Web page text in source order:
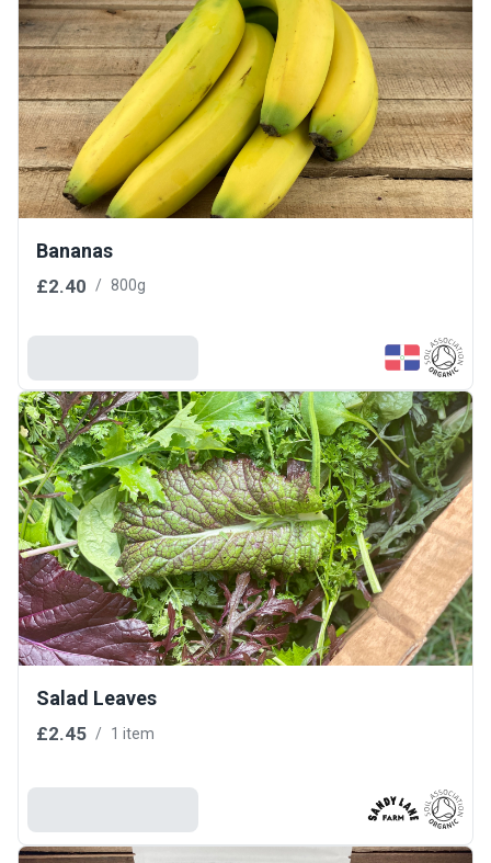
Bananas
£2.40 / 800g
Salad Leaves
£2.45 / 1 item